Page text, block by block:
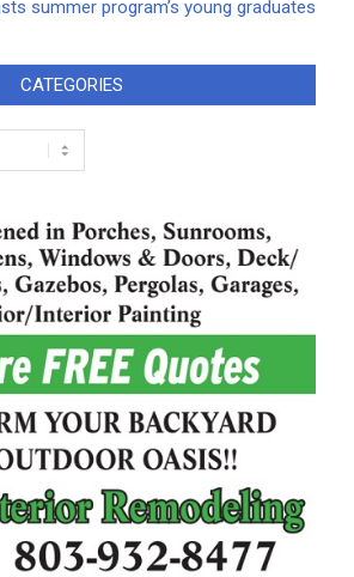
summer program’s young graduates
CATEGORIES